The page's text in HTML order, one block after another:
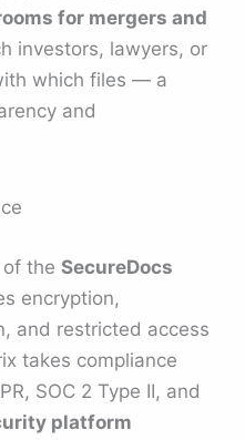
for mergers and
investors, lawyers, or
which files — a
and
of theSecureDocs
encryption,
and restricted access
takes compliance
SOC 2 Type II, and
platform